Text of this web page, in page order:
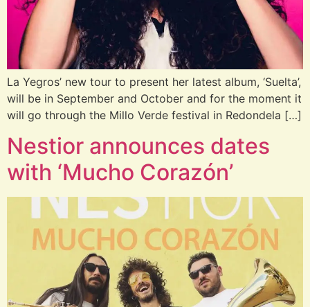
La Yegros’ new tour to present her latest album, ‘Suelta’,
will be in September and October and for the moment it
will go through the Millo Verde festival in Redondela […]
Nestior announces dates
with ‘Mucho Corazón’